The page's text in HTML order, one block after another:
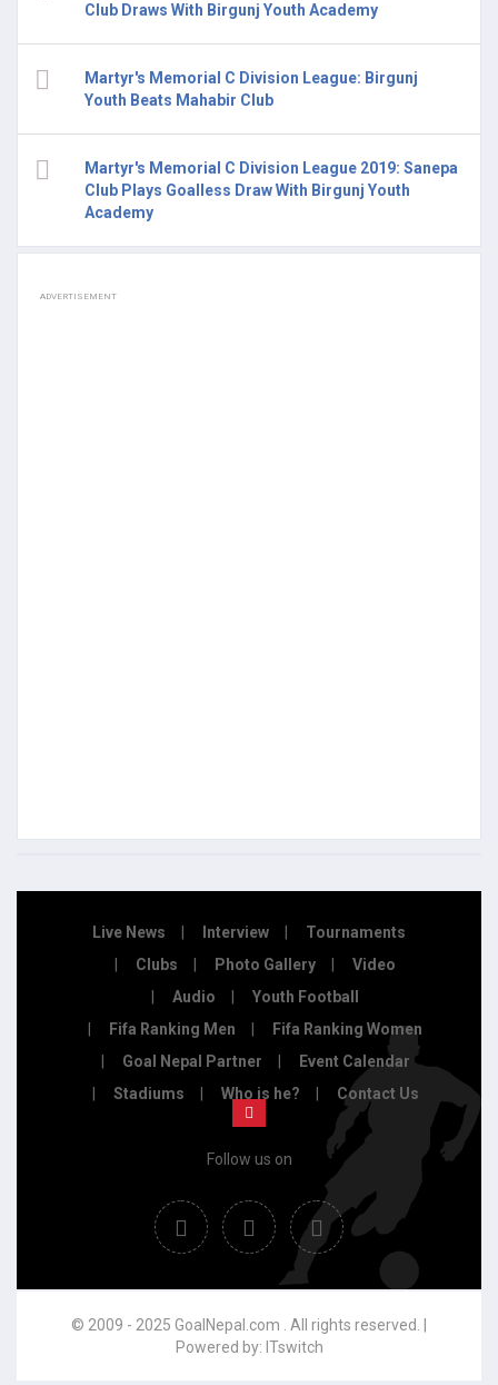
Club Draws With Birgunj Youth Academy
Martyr's Memorial C Division League: Birgunj
Youth Beats Mahabir Club
Martyr's Memorial C Division League 2019: Sanepa
Club Plays Goalless Draw With Birgunj Youth
Academy
ADVERTISEMENT
Live News Interview
Tournaments
Clubs
Photo Gallery
Video
Audio
Youth Football
Fifa Ranking Men
Fifa Ranking Women
Goal Nepal Partner
Event Calendar
Stadiums
Who is he? Contact Us
Follow us on
© 2009 - 2025 GoalNepal.com . All rights reserved. |
Powered by: ITswitch